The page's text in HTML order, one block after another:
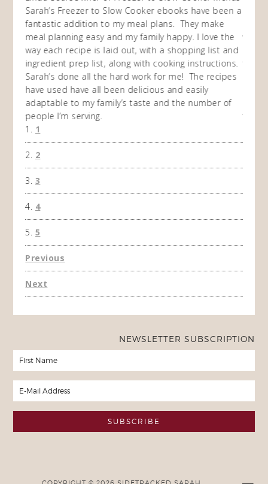
Sarah’s Freezer to Slow Cooker ebooks have been a
fantastic addition to my meal plans. They make
meal planning easy and my family happy. I love the
way each recipe is laid out, with a shopping list and
ingredient prep list, along with cooking instructions.
Sarah’s done all the hard work for me! The recipes
have used have all been delicious and easily
adaptable to my family’s taste and the number of
people I’m serving.
way
then
time
the
1
2
3
4
5
Previous
Next
NEWSLETTER SUBSCRIPTION